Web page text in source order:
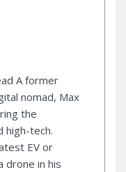
A former
nomad, Max
the
high-tech.
EV or
drone in his